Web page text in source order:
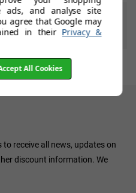
Items
Next
receive all news, updates on
discount information. We
ads, and analyse site
agree that Google may
in their Privacy &
All Cookies